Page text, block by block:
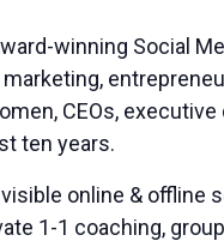
winning Social
CEOs,
ten years.
online & offline
1-1 coaching,